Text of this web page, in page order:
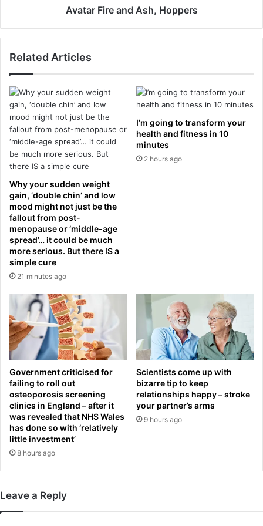
d
p
e
L
e
o
a
c
e
r
t
i
f
i
c
a
t
o
r
t
h
8
6
5
A
,
H
o
p
p
e
r
s
Avatar Fire and Ash, Hoppers
Related Articles
Why your sudden weight
gain, ‘double chin’ and low
mood might not just be the
fallout from post-
menopause or ‘middle-age
spread’… it could be much
more serious. But there IS a
simple cure
21 minutes ago
I’m going to transform your
health and fitness in 10
minutes
2 hours ago
Government criticised for
failing to roll out
osteoporosis screening
clinics in England – after it
was revealed that NHS Wales
has done so with ‘relatively
little investment’
8 hours ago
Scientists come up with
bizarre tip to keep
relationships happy – stroke
your partner’s arms
9 hours ago
Leave a Reply